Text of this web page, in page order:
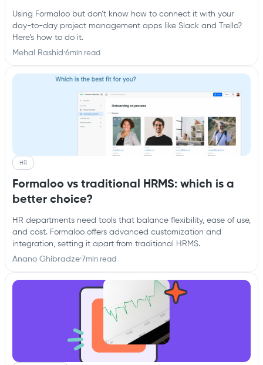
Using Formaloo but don’t know how to connect it with your
day-to-day project management apps like Slack and Trello?
Here’s how to do it.
Mehal Rashid ·6min read
HR
Formaloo vs traditional HRMS: which is a
better choice?
HR departments need tools that balance flexibility, ease of use,
and cost. Formaloo offers advanced customization and
integration, setting it apart from traditional HRMS.
Anano Ghibradze·7min read